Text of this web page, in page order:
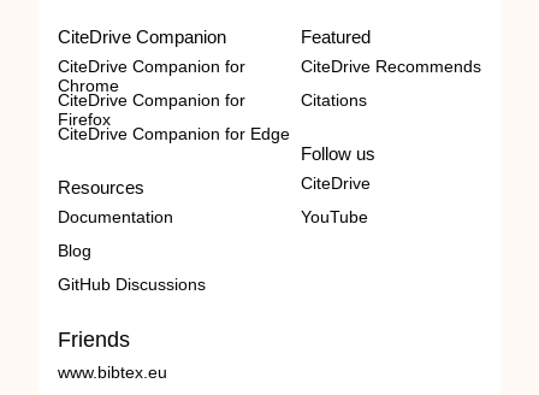
CiteDrive Companion
CiteDrive Companion for
Chrome
CiteDrive Companion for
Firefox
CiteDrive Companion for Edge
Resources
Documentation
Blog
GitHub Discussions
Featured
CiteDrive Recommends
Citations
Follow us
CiteDrive
YouTube
Friends
www.bibtex.eu